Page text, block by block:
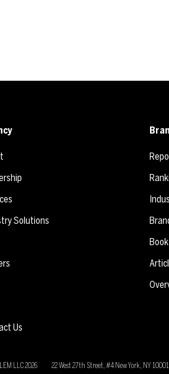
Solutions
Us
Book
LLC2026 22 West 27th Street, #4 New York, NY